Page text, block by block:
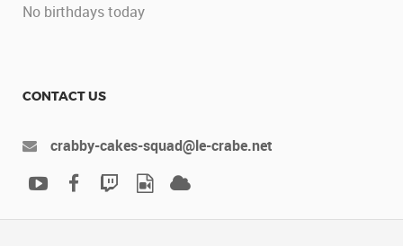
No birthdays today
CONTACT US
crabby-cakes-squad@le-crabe.net